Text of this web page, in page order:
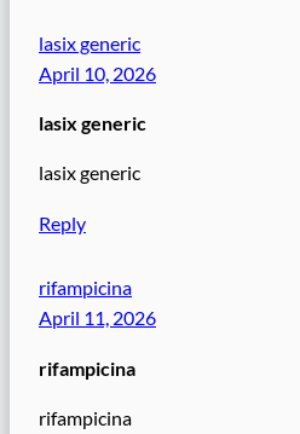
lasix generic
April 10, 2026
lasix generic
lasix generic
Reply
rifampicina
April 11, 2026
rifampicina
rifampicina